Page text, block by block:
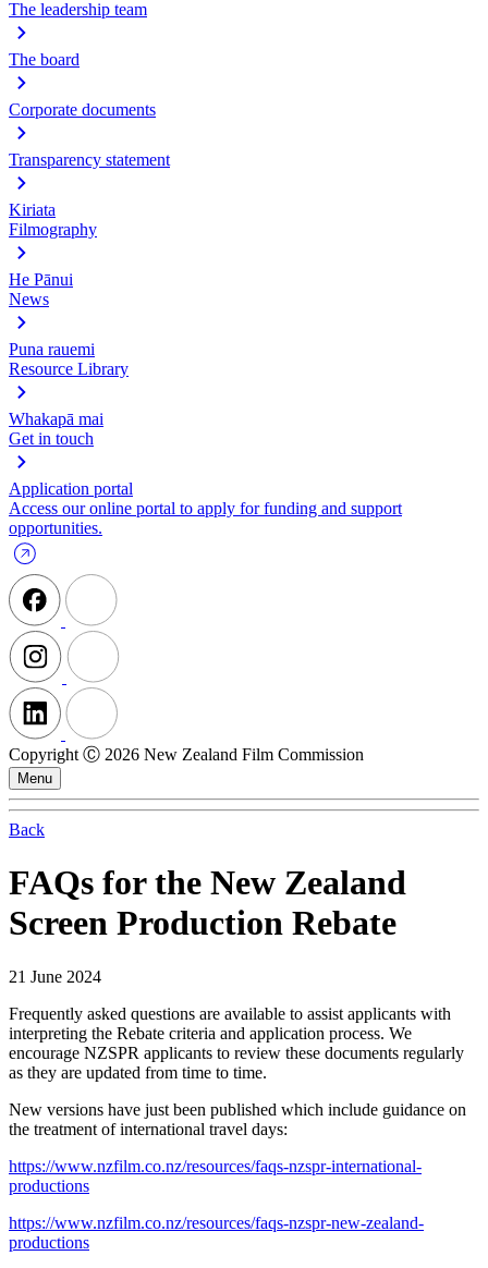
The leadership team
The board
Corporate documents
Transparency statement
Kiriata
Filmography
He Pānui
News
Puna rauemi
Resource Library
Whakapā mai
Get in touch
Application portal
Access our online portal to apply for funding and support
opportunities.
Copyright Ⓒ 2026 New Zealand Film Commission
Menu
Back
FAQs for the New Zealand
Screen Production Rebate
21 June 2024
Frequently asked questions are available to assist applicants with
interpreting the Rebate criteria and application process. We
encourage NZSPR applicants to review these documents regularly
as they are updated from time to time.
New versions have just been published which include guidance on
the treatment of international travel days:
https://www.nzfilm.co.nz/resources/faqs-nzspr-international-
productions
https://www.nzfilm.co.nz/resources/faqs-nzspr-new-zealand-
productions